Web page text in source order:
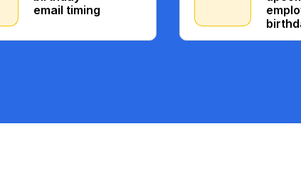
email timing